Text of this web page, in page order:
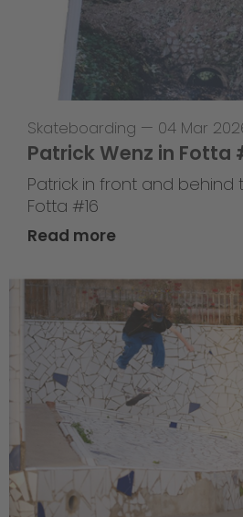
Skateboarding — 04 Mar
Patrick Wenz in Fotta
Patrick in front and behind
Fotta #16
Read more